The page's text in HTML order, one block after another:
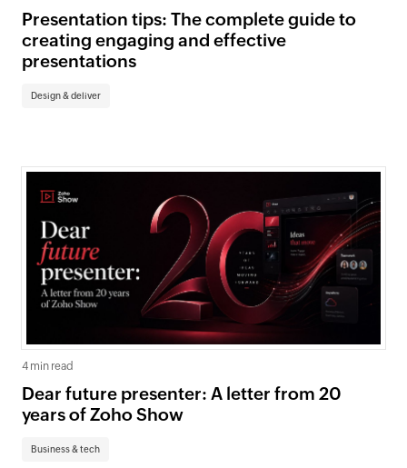
Presentation tips: The complete guide to
creating engaging and effective
presentations
Design & deliver
4 min read
Dear future presenter: A letter from 20
years of Zoho Show
Business & tech